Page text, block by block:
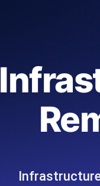
powered
Expert-led
scale, and
Page
Explore
Explore